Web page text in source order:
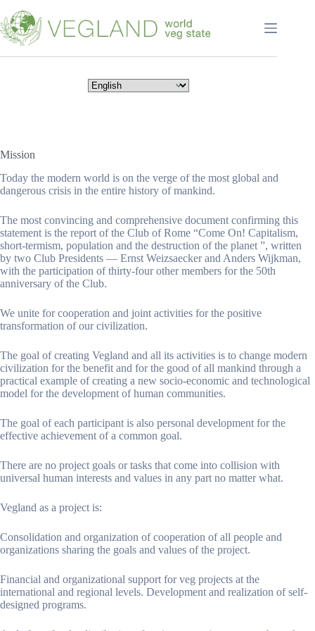
к
сути
Mission
Today the modern world is on the verge of the most global and
dangerous crisis in the entire history of mankind.
The most convincing and comprehensive document confirming this
statement is the report of the Club of Rome “Come On! Capitalism,
short-termism, population and the destruction of the planet ”, written
by two Club Presidents — Ernst Weizsaecker and Anders Wijkman,
with the participation of thirty-four other members for the 50th
anniversary of the Club.
We unite for cooperation and joint activities for the positive
transformation of our civilization.
The goal of creating Vegland and all its activities is to change modern
civilization for the benefit and for the good of all mankind through a
practical example of creating a new socio-economic and technological
model for the development of human communities.
The goal of each participant is also personal development for the
effective achievement of a common goal.
There are no project goals or tasks that come into collision with
universal human interests and values ​​in any part no matter what.
Vegland as a project is:
Consolidation and organization of cooperation of all people and
organizations sharing the goals and values ​​of the project.
Financial and organizational support for veg projects at the
international and regional levels. Development and realization of self-
designed programs.